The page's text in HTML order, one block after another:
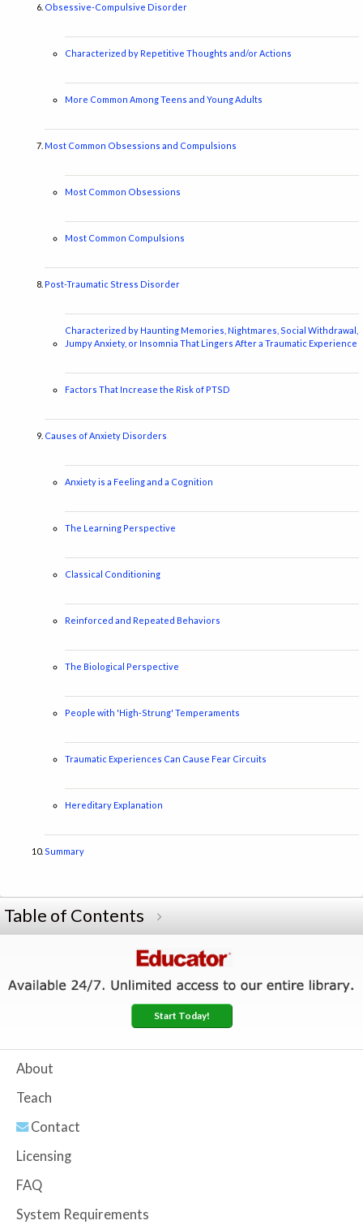
Obsessive-Compulsive Disorder
Characterized by Repetitive Thoughts and/or Actions
More Common Among Teens and Young Adults
Most Common Obsessions and Compulsions
Most Common Obsessions
Most Common Compulsions
Post-Traumatic Stress Disorder
Characterized by Haunting Memories, Nightmares, Social Withdrawal,
Jumpy Anxiety, or Insomnia That Lingers After a Traumatic Experience
Factors That Increase the Risk of PTSD
Causes of Anxiety Disorders
Anxiety is a Feeling and a Cognition
The Learning Perspective
Classical Conditioning
Reinforced and Repeated Behaviors
The Biological Perspective
People with 'High-Strung' Temperaments
Traumatic Experiences Can Cause Fear Circuits
Hereditary Explanation
Summary
Table of Contents
Start Today!
About
Teach
Contact
Licensing
FAQ
System Requirements